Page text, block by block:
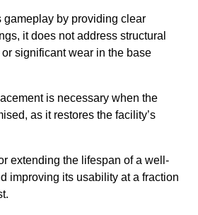
by providing clear
it does not address structural
significant wear in the base
is necessary when the
as it restores the facility’s
extending the lifespan of a well-
improving its usability at a fraction